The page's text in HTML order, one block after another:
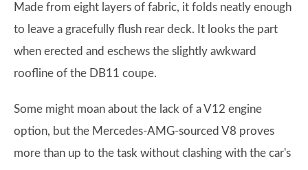
Made from eight layers of fabric, it folds neatly enough
to leave a gracefully flush rear deck. It looks the part
when erected and eschews the slightly awkward
roofline of the DB11 coupe.
Some might moan about the lack of a V12 engine
option, but the Mercedes-AMG-sourced V8 proves
more than up to the task without clashing with the car's